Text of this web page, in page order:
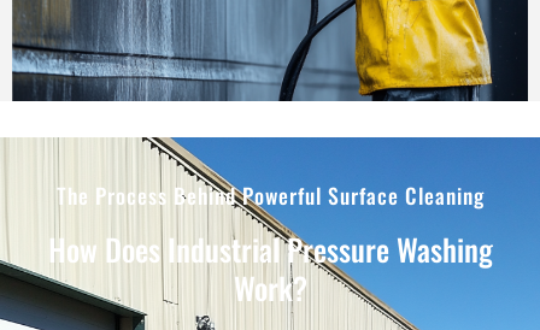
The Process Behind Powerful Surface Cleaning
How Does Industrial Pressure Washing
Work?